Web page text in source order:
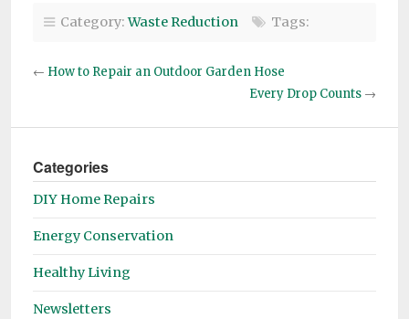
Category:Waste Reduction Tags:
← How to Repair an Outdoor Garden Hose
Every Drop Counts →
Categories
DIY Home Repairs
Energy Conservation
Healthy Living
Newsletters